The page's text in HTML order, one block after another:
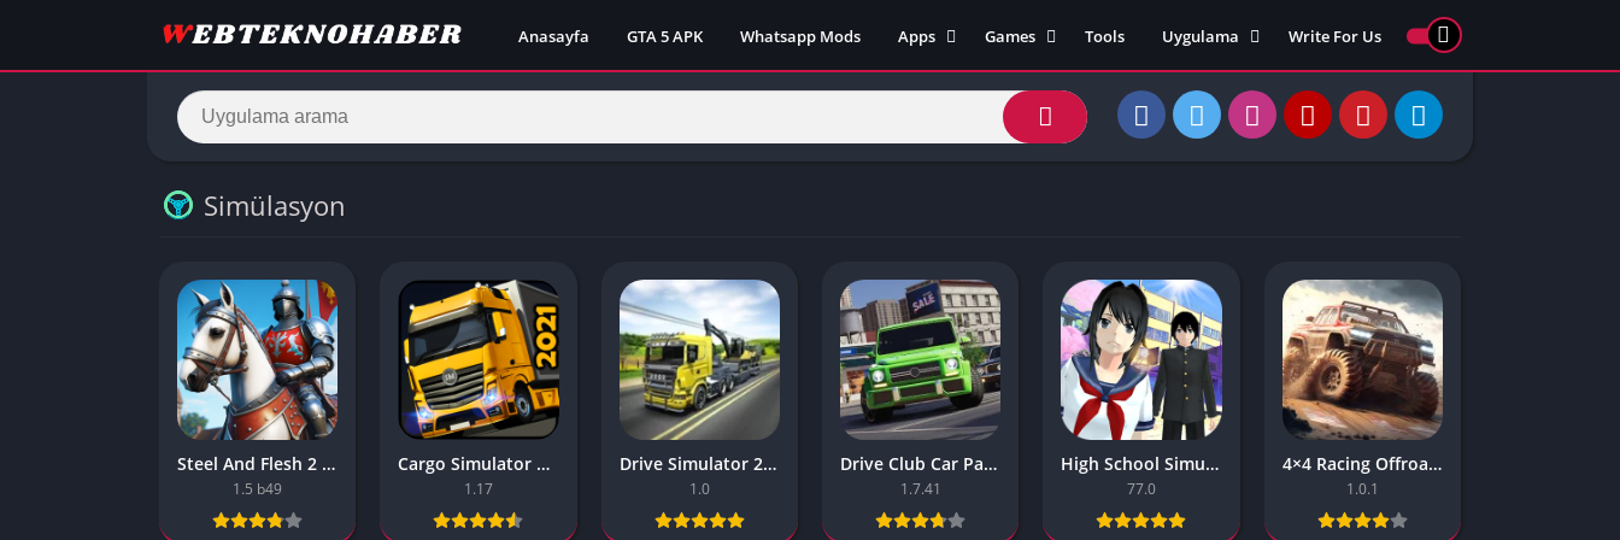
Anasayfa GTA 5 APK Whatsapp Mods
Apps
Lili App
Inat TV Box Pro App
Postegro App
TikTok 18+ App
Minecraft App & Game
Fifa Mobile MOD APK
Remini Mod APK
Games
AZ Unblocked Games
Cool Math Games
Unblocked
Unblocked Games 67
Unblocked Games 66
Unblocked Games
World
Crazy Games Unblocked
Popular Google Doodle
Tools
Uygulama
Yarış
Strateji
Write For Us
Simülasyon
Steel And Flesh 2 Are Mobile Games Good
1.5 b49
Cargo Simulator 2021 The Best Mobile Games
1.17
Drive Simulator 2020 Why Are Mobile Games So Bad
1.0
Drive Club Car Parking Games New Information About The Game
1.7.41
High School Simulator 2018 Games Unity Updates About The Games
77.0
4×4 Racing Offroad Simulator Master Ranked Games
1.0.1